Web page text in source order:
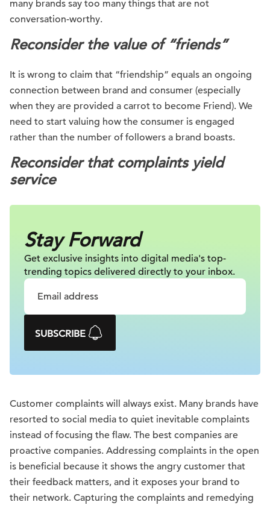
many brands say too many things that are not
conversation-worthy.
Reconsider the value of “friends”
It is wrong to claim that “friendship” equals an ongoing
connection between brand and consumer (especially
when they are provided a carrot to become Friend). We
need to start valuing how the consumer is engaged
rather than the number of followers a brand boasts.
Reconsider that complaints yield
service
Stay Forward
Get exclusive insights into digital media's top-
trending topics delivered directly to your inbox.
SUBSCRIBE
Customer complaints will always exist. Many brands have
resorted to social media to quiet inevitable complaints
instead of focusing the flaw. The best companies are
proactive companies. Addressing complaints in the open
is beneficial because it shows the angry customer that
their feedback matters, and it exposes your brand to
their network. Capturing the complaints and remedying